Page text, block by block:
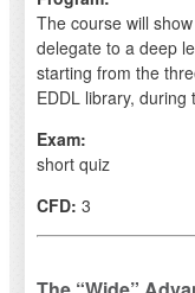
The course will
delegate to a deep
starting from the
EDDL library,
Exam:
short quiz
CFD: 3